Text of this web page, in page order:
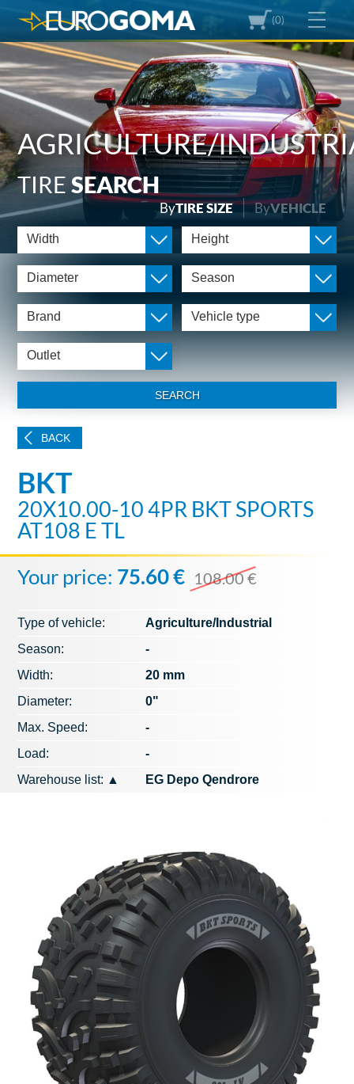
(0)
AGRICULTURE/
TIRE SEARCH
ByTIRE SIZE ByVEHICLE
Width Height
Diameter Season
Brand Vehicle type
Outlet
SEARCH
BACK
BKT
20X10.00-10 4PR BKT SPORTS
AT108 E TL
Your price: 75.60 € 108.00 €
Type of vehicle:
Agriculture/Industrial
Season:
-
Width:
20 mm
Diameter:
0"
Max. Speed​​:
-
Load:
-
Warehouse list: ▲ EG Depo Qendrore